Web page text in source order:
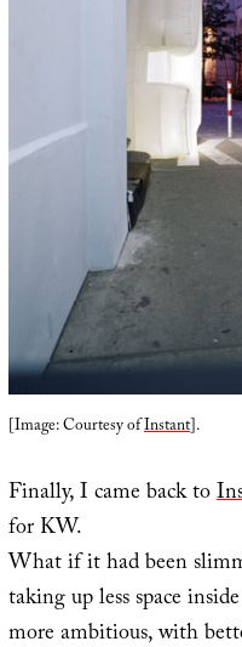
[Image: Courtesy ofInstant].
Finally, I came back to
for KW.
What if it had been
taking up less space
more ambitious, with